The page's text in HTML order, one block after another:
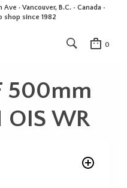
· Vancouver, B.C. • Canada •
shop since 1982
0
500mm
OIS WR